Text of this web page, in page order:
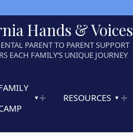
Hands & Voices
PARENT TO PARENT SUPPORT
EACH FAMILY’S UNIQUE JOURNEY
RESOURCES